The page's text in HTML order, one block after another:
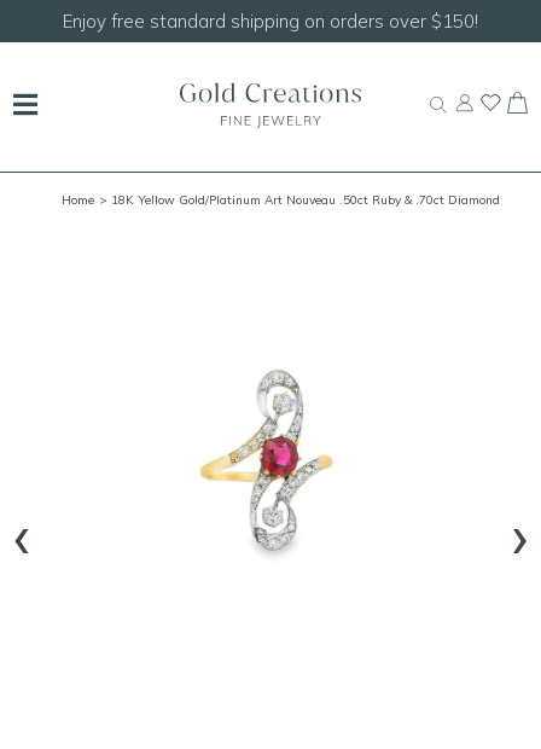
Enjoy free standard shipping on orders over $150!
Home > 18K Yellow Gold/Platinum Art Nouveau .50ct Ruby & .70ct Diamond
‹ ›